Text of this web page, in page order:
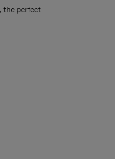
the perfect